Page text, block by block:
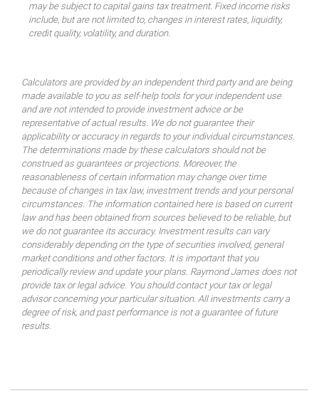
may be subject to capital gains tax treatment. Fixed income risks
include, but are not limited to, changes in interest rates, liquidity,
credit quality, volatility, and duration.
Calculators are provided by an independent third party and are being
made available to you as self-help tools for your independent use
and are not intended to provide investment advice or be
representative of actual results. We do not guarantee their
applicability or accuracy in regards to your individual circumstances.
The determinations made by these calculators should not be
construed as guarantees or projections. Moreover, the
reasonableness of certain information may change over time
because of changes in tax law, investment trends and your personal
circumstances. The information contained here is based on current
law and has been obtained from sources believed to be reliable, but
we do not guarantee its accuracy. Investment results can vary
considerably depending on the type of securities involved, general
market conditions and other factors. It is important that you
periodically review and update your plans. Raymond James does not
provide tax or legal advice. You should contact your tax or legal
advisor concerning your particular situation. All investments carry a
degree of risk, and past performance is not a guarantee of future
results.